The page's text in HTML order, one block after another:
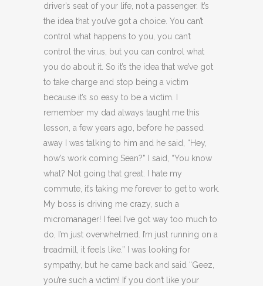
driver’s seat of your life, not a passenger. It’s
the idea that you’ve got a choice. You can’t
control what happens to you, you can’t
control the virus, but you can control what
you do about it. So it’s the idea that we’ve got
to take charge and stop being a victim
because it’s so easy to be a victim. I
remember my dad always taught me this
lesson, a few years ago, before he passed
away I was talking to him and he said, “Hey,
how’s work coming Sean?” I said, “You know
what? Not going that great. I hate my
commute, it’s taking me forever to get to work.
My boss is driving me crazy, such a
micromanager! I feel I’ve got way too much to
do, I’m just overwhelmed. I’m just running on a
treadmill, it feels like.” I was looking for
sympathy, but he came back and said “Geez,
you’re such a victim! If you don’t like your